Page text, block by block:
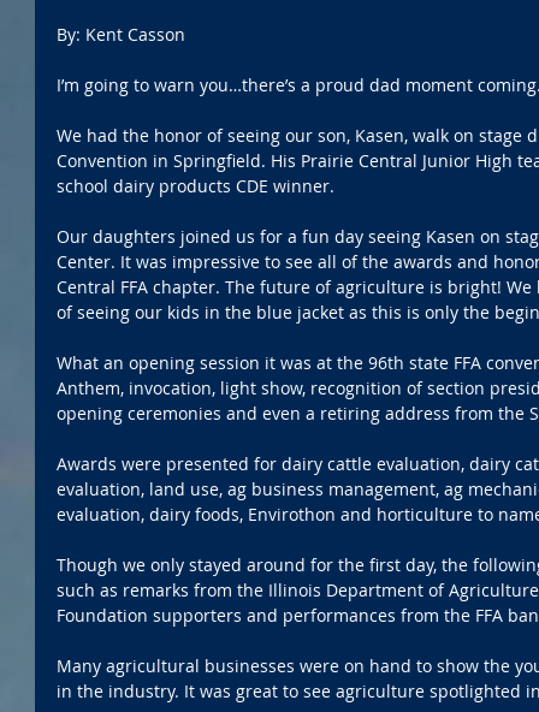
By: Kent Casson
I’m going to warn you…there’s a proud dad moment
We had the honor of seeing our son, Kasen, walk on stage
Convention in Springfield. His Prairie Central Junior High
school dairy products CDE winner.
Our daughters joined us for a fun day seeing Kasen on
Center. It was impressive to see all of the awards and
Central FFA chapter. The future of agriculture is bright!
of seeing our kids in the blue jacket as this is only the
What an opening session it was at the 96th state FFA
Anthem, invocation, light show, recognition of section
opening ceremonies and even a retiring address from the
Awards were presented for dairy cattle evaluation, dairy
evaluation, land use, ag business management, ag
evaluation, dairy foods, Envirothon and horticulture to
Though we only stayed around for the first day, the
such as remarks from the Illinois Department of
Foundation supporters and performances from the FFA
Many agricultural businesses were on hand to show the
in the industry. It was great to see agriculture spotlighted